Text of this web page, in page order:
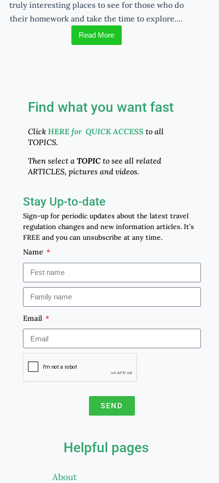
truly interesting places to see for those who do
their homework and take the time to explore.…
Read More
Find what you want fast
Click HERE for QUICK ACCESS to all
TOPICS.
Then select a TOPICto see all related
ARTICLES, pictures and videos.
Stay Up-to-date
Sign-up for periodic updates about the latest travel
regulation changes and new information articles. It’s
FREE and you can unsubscribe at any time.
Name
Email
SEND
Helpful pages
About